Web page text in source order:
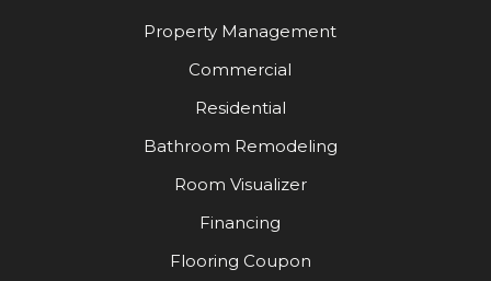
Property Management
Commercial
Residential
Bathroom Remodeling
Room Visualizer
Financing
Flooring Coupon